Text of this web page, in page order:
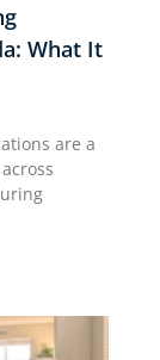
What It
are a